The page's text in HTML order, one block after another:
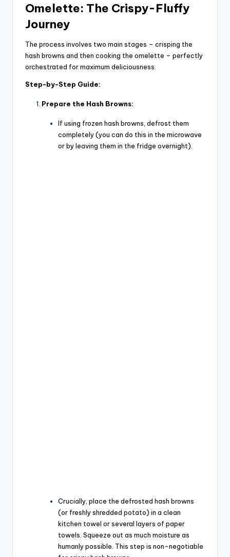
Omelette: The Crispy-Fluffy
Journey
The process involves two main stages – crisping the
hash browns and then cooking the omelette – perfectly
orchestrated for maximum deliciousness.
Step-by-Step Guide:
Prepare the Hash Browns:
If using frozen hash browns, defrost them
completely (you can do this in the microwave
or by leaving them in the fridge overnight).
Crucially, place the defrosted hash browns
(or freshly shredded potato) in a clean
kitchen towel or several layers of paper
towels. Squeeze out as much moisture as
humanly possible. This step is non-negotiable